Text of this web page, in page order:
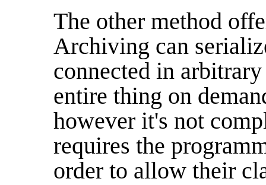
The other method
Archiving can
connected in
entire thing on
however it's not
requires the
order to allow their